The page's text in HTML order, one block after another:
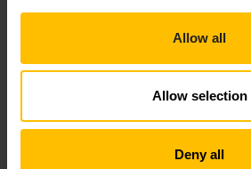
Allow all
Allow selection
Deny all
rolled-out artifact is available to
and
Thedevices listcontains all
to the tenant. The list can be